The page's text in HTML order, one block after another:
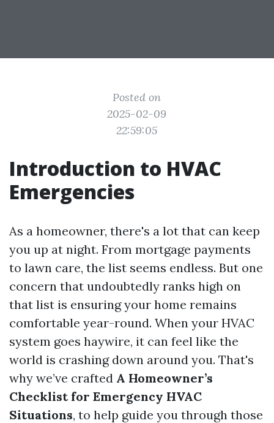
Posted on
2025-02-09
22:59:05
Introduction to HVAC
Emergencies
As a homeowner, there's a lot that can keep
you up at night. From mortgage payments
to lawn care, the list seems endless. But one
concern that undoubtedly ranks high on
that list is ensuring your home remains
comfortable year-round. When your HVAC
system goes haywire, it can feel like the
world is crashing down around you. That's
why we’ve crafted A Homeowner’s
Checklist for Emergency HVAC
Situations, to help guide you through those